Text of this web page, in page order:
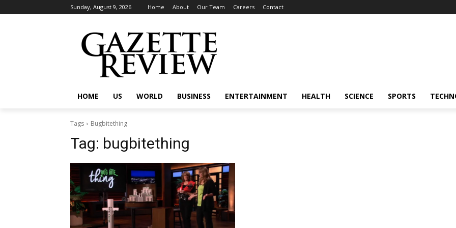
Sunday, August 9, 2026 Home About Our Team Careers Contact
HOME US WORLD BUSINESS ENTERTAINMENT HEALTH SCIENCE SPORTS
Tags Bugbitething
Tag: bugbitething